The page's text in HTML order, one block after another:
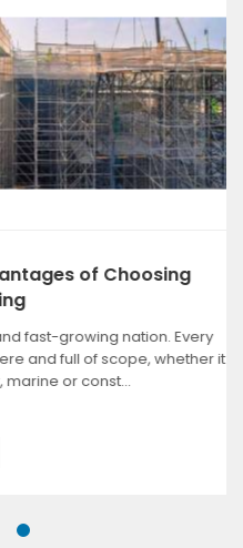
of Choosing
growing nation. Every
full of scope, whether it is
or const...